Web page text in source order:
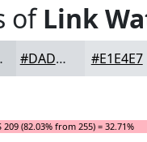
ofLink
#DADDE1 #E1E4E7
209 (82.03% from 255) = 32.71%